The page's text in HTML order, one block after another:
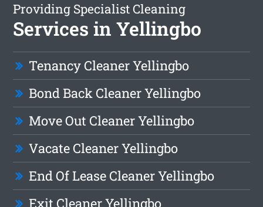
Providing Specialist Cleaning
Services in Yellingbo
Tenancy Cleaner Yellingbo
Bond Back Cleaner Yellingbo
Move Out Cleaner Yellingbo
Vacate Cleaner Yellingbo
End Of Lease Cleaner Yellingbo
Exit Cleaner Yellingbo